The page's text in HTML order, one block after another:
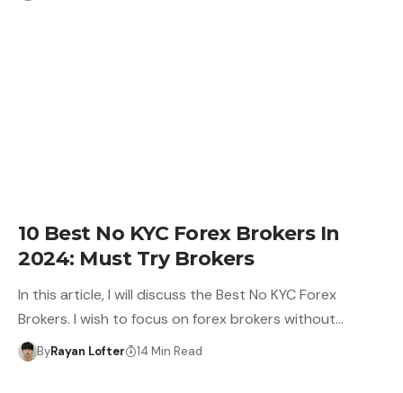
10 Best No KYC Forex Brokers In
2024: Must Try Brokers
In this article, I will discuss the Best No KYC Forex
Brokers. I wish to focus on forex brokers without…
ByRayan Lofter 14 Min Read